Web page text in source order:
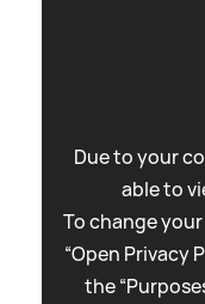
Due to your
able to
To change
“Open Privacy
the